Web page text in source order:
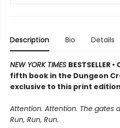
Description Bio Details
NEW YORK TIMES
fifth book in the Dungeon
exclusive to this print
Attention. Attention. The gates
Run, Run, Run.